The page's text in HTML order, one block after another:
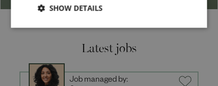
Latest jobs
Job managed by:
SHOW DETAILS